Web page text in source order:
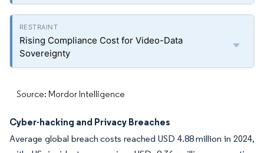
Rising Compliance Cost for Video-Data
Sovereignty
Source: Mordor Intelligence
Cyber-hacking and Privacy Breaches
Average global breach costs reached USD 4.88 million in 2024,